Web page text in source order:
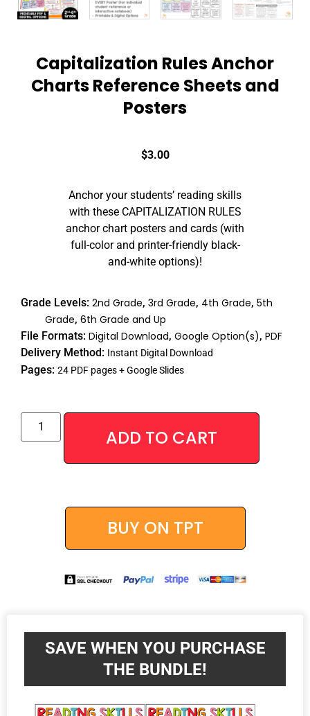
Capitalization Rules Anchor
Charts Reference Sheets and
Posters
$3.00
Anchor your students’ reading skills
with these CAPITALIZATION RULES
anchor chart posters and cards (with
full-color and printer-friendly black-
and-white options)!
Grade Levels: 2nd Grade, 3rd Grade, 4th Grade, 5th
Grade, 6th Grade and Up
File Formats: Digital Download, Google Option(s), PDF
Delivery Method: Instant Digital Download
Pages: 24 PDF pages + Google Slides
ADD TO CART
BUY ON TPT
SAVE WHEN YOU PURCHASE
THE BUNDLE!